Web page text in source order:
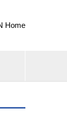
Home